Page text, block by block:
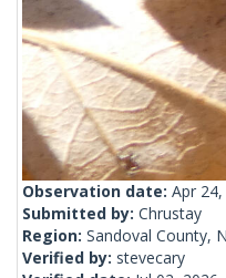
Observation date: Apr
Submitted by: Chrustay
Region: Sandoval County,
Verified by: stevecary